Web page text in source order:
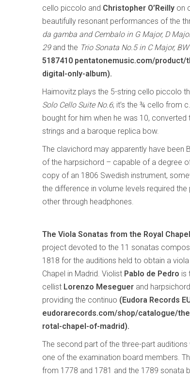
cello piccolo and Christopher O’Reilly on
beautifully resonant performances of the
da gamba and Cembalo in G Major, D
29and the Trio Sonata No.5 in C Major,
5187410 pentatonemusic.com/product/
digital-only-album).
Haimovitz plays the 5-string cello piccolo
Solo Cello Suite No.6; it’s the ¾ cello from
bought for him when he was 10,
strings and a baroque replica bow.
The clavichord may apparently have been
of the harpsichord – capable of a degree
copy of an 1806 Swedish instrument,
the difference in volume levels required
other through headphones.
The Viola Sonatas from the Royal
project devoted to the 11 sonatas
1818 for the auditions held to obtain a
Chapel in Madrid. Violist Pablo de Pedro is
cellist Lorenzo Meseguer and
providing the continuo (Eudora Records
eudorarecords.com/shop/catalogue/
rotal-chapel-of-madrid).
The second part of the three-part
one of the examination board members.
from 1778 and 1781 and the 1789 sonata